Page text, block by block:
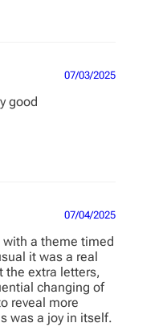
07/03/2025
good
07/04/2025
with a theme timed
it was a real
the extra letters,
changing of
reveal more
was a joy in itself.